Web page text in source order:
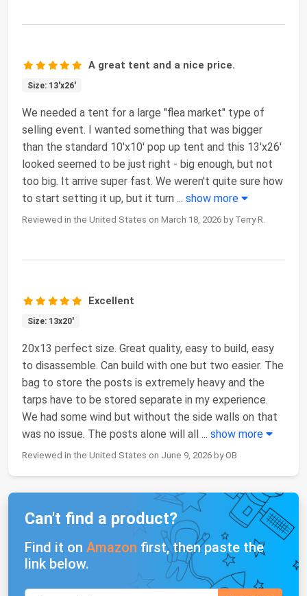
A great tent and a nice price.
Size: 13'x26'
We needed a tent for a large "flea market" type of
selling event. I wanted something that was bigger
than the standard 10'x10' pop up tent and this 13'x26'
looked seemed to be just right - big enough, but not
too big. It arrive super fast. We weren't quite sure how
to start setting it up, but it turn ... show more
Reviewed in the United States on March 18, 2026 by Terry R.
Excellent
Size: 13x20'
20x13 perfect size. Great quality, easy to build, easy
to disassemble. Can build with one but two easier. The
bag to store the posts is extremely heavy and the
tarps have to be stored separate in my experience.
We had some wind but without the side walls on that
was no issue. The posts alone will all ... show more
Reviewed in the United States on June 9, 2026 by OB
Can't find a product?
Find it on Amazon first, then paste the
link below.